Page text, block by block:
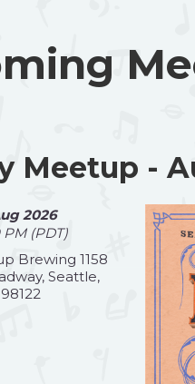
Meetup -
2026
PM (PDT)
Brewing 1158
Seattle,